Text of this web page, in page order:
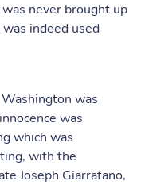
never brought up
indeed used
was
was
which was
with the
Joseph Giarratano,